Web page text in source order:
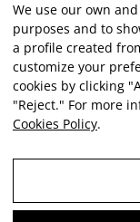
We use our own
purposes and to
a profile created
customize your
cookies by clicking
"Reject." For more
Cookies Policy.